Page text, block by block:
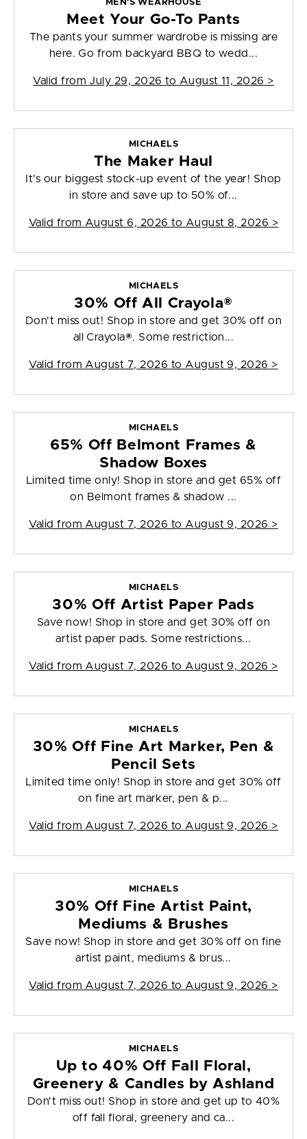
MEN'S WEARHOUSE
Meet Your Go-To Pants
The pants your summer wardrobe is missing are
here. Go from backyard BBQ to wedd...
Valid from July 29, 2026 to August 11, 2026 >
MICHAELS
The Maker Haul
It's our biggest stock-up event of the year! Shop
in store and save up to 50% of...
Valid from August 6, 2026 to August 8, 2026 >
MICHAELS
30% Off All Crayola®
Don't miss out! Shop in store and get 30% off on
all Crayola®. Some restriction...
Valid from August 7, 2026 to August 9, 2026 >
MICHAELS
65% Off Belmont Frames &
Shadow Boxes
Limited time only! Shop in store and get 65% off
on Belmont frames & shadow ...
Valid from August 7, 2026 to August 9, 2026 >
MICHAELS
30% Off Artist Paper Pads
Save now! Shop in store and get 30% off on
artist paper pads. Some restrictions...
Valid from August 7, 2026 to August 9, 2026 >
MICHAELS
30% Off Fine Art Marker, Pen &
Pencil Sets
Limited time only! Shop in store and get 30% off
on fine art marker, pen & p...
Valid from August 7, 2026 to August 9, 2026 >
MICHAELS
30% Off Fine Artist Paint,
Mediums & Brushes
Save now! Shop in store and get 30% off on fine
artist paint, mediums & brus...
Valid from August 7, 2026 to August 9, 2026 >
MICHAELS
Up to 40% Off Fall Floral,
Greenery & Candles by Ashland
Don't miss out! Shop in store and get up to 40%
off fall floral, greenery and ca...